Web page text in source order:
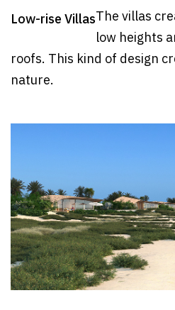
Low-rise VillasThe villas
low heights
roofs. This kind of design
nature.